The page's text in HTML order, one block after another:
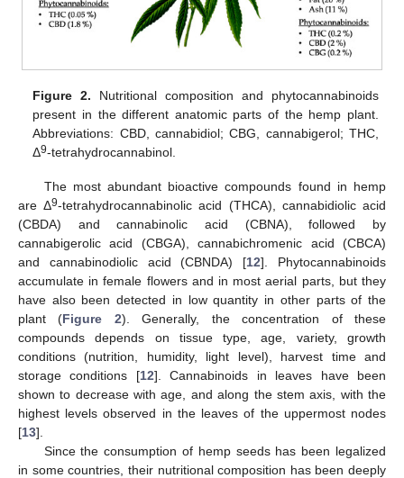
Figure 2. Nutritional composition and phytocannabinoids
present in the different anatomic parts of the hemp plant.
Abbreviations: CBD, cannabidiol; CBG, cannabigerol; THC,
Δ9-tetrahydrocannabinol.
The most abundant bioactive compounds found in hemp
are Δ9-tetrahydrocannabinolic acid (THCA), cannabidiolic acid
(CBDA) and cannabinolic acid (CBNA), followed by
cannabigerolic acid (CBGA), cannabichromenic acid (CBCA)
and cannabinodiolic acid (CBNDA) [12]. Phytocannabinoids
accumulate in female flowers and in most aerial parts, but they
have also been detected in low quantity in other parts of the
plant (Figure 2). Generally, the concentration of these
compounds depends on tissue type, age, variety, growth
conditions (nutrition, humidity, light level), harvest time and
storage conditions [12]. Cannabinoids in leaves have been
shown to decrease with age, and along the stem axis, with the
highest levels observed in the leaves of the uppermost nodes
[13].
Since the consumption of hemp seeds has been legalized
in some countries, their nutritional composition has been deeply